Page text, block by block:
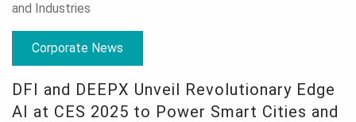
and Industries
Corporate News
DFI and DEEPX Unveil Revolutionary Edge
AI at CES 2025 to Power Smart Cities and